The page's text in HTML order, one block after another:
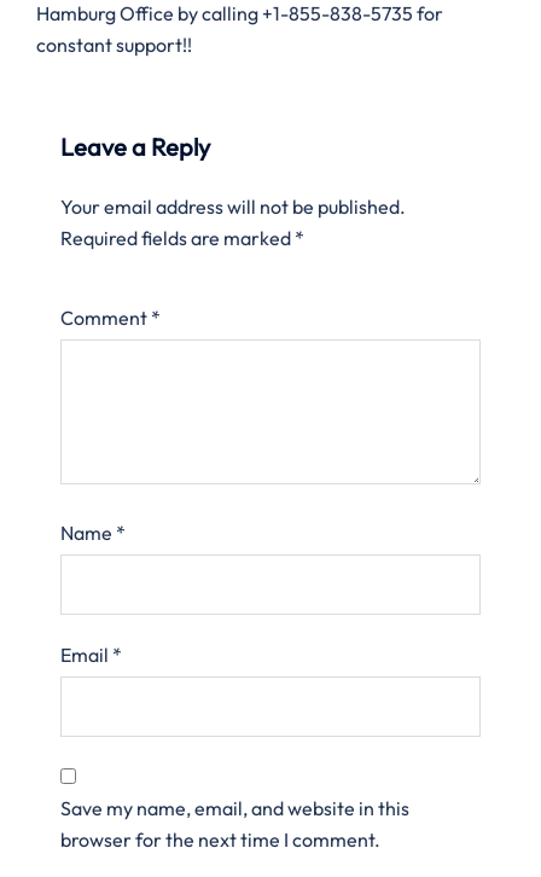
Hamburg Office by calling +1-855-838-5735 for
constant support!!
Leave a Reply
Your email address will not be published.
Required fields are marked *
Comment *
Name *
Email *
Save my name, email, and website in this
browser for the next time I comment.